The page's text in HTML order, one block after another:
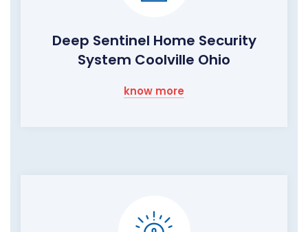
Deep Sentinel Home Security
System Coolville Ohio
know more